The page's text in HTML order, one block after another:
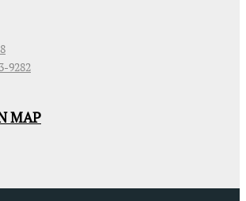
9282
MAP